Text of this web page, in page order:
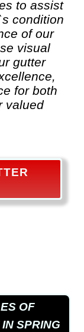
to assist
condition
of our
visual
gutter
for both
valued
OF
SPRING